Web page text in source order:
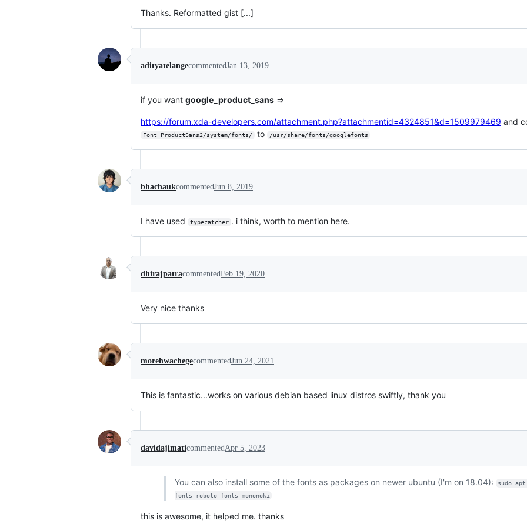
Thanks. Reformatted gist [...]
adityatelangecommentedJan 13, 2019
if you want google_product_sans =>
https://forum.xda-developers.com/attachment.php?attachmentid=4324851&d=1509979469 and
Font_ProductSans2/system/fonts/ to /usr/share/fonts/googlefonts
bhachaukcommentedJun 8, 2019
I have used typecatcher . i think, worth to mention here.
dhirajpatracommentedFeb 19, 2020
Very nice thanks
morehwachegecommentedJun 24, 2021
This is fantastic...works on various debian based linux distros swiftly, thank you
davidajimaticommentedApr 5, 2023
You can also install some of the fonts as packages on newer ubuntu (I'm on 18.04):
sudo
fonts-roboto fonts-mononoki
this is awesome, it helped me. thanks